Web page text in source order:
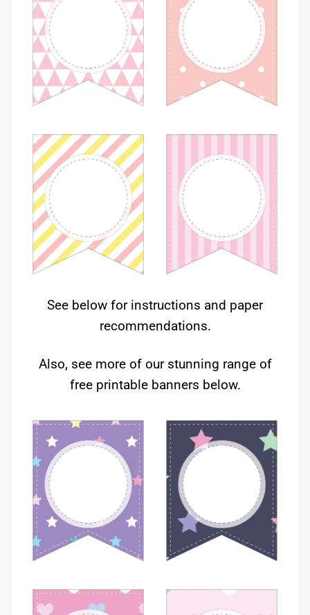
See below for instructions and paper
recommendations.
Also, see more of our stunning range of
free printable banners below.